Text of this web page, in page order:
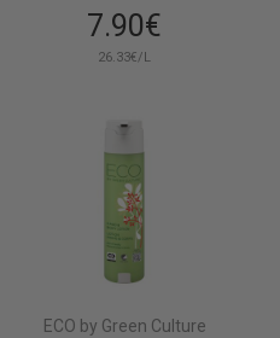
7.90€
26.33€/L
ECO by Green Culture